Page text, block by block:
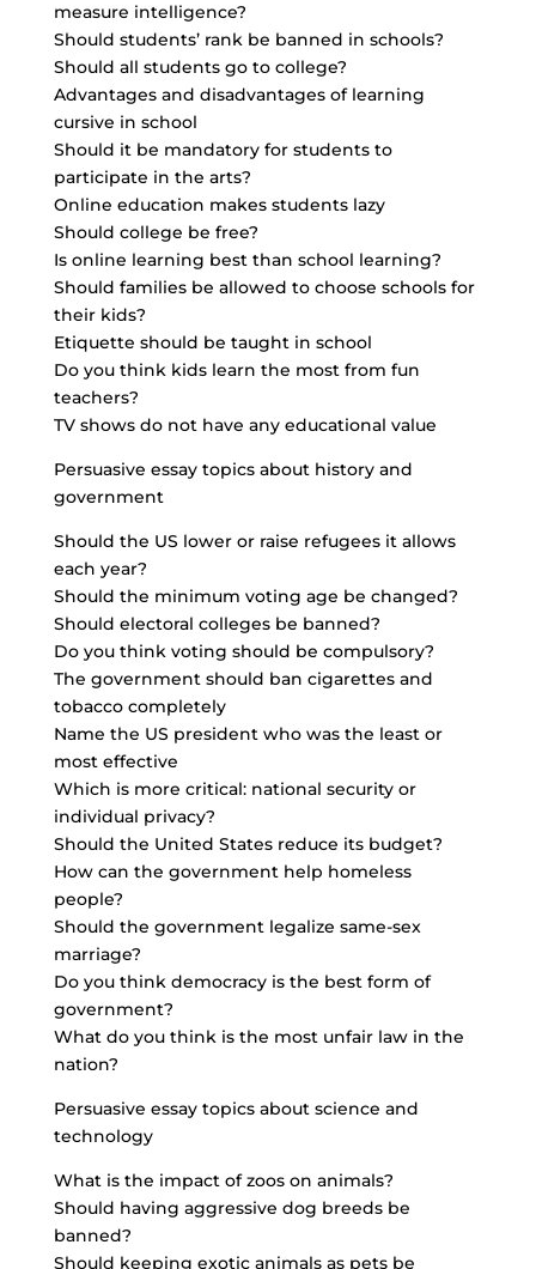
measure intelligence?
Should students’ rank be banned in schools?
Should all students go to college?
Advantages and disadvantages of learning
cursive in school
Should it be mandatory for students to
participate in the arts?
Online education makes students lazy
Should college be free?
Is online learning best than school learning?
Should families be allowed to choose schools for
their kids?
Etiquette should be taught in school
Do you think kids learn the most from fun
teachers?
TV shows do not have any educational value
Persuasive essay topics about history and
government
Should the US lower or raise refugees it allows
each year?
Should the minimum voting age be changed?
Should electoral colleges be banned?
Do you think voting should be compulsory?
The government should ban cigarettes and
tobacco completely
Name the US president who was the least or
most effective
Which is more critical: national security or
individual privacy?
Should the United States reduce its budget?
How can the government help homeless
people?
Should the government legalize same-sex
marriage?
Do you think democracy is the best form of
government?
What do you think is the most unfair law in the
nation?
Persuasive essay topics about science and
technology
What is the impact of zoos on animals?
Should having aggressive dog breeds be
banned?
Should keeping exotic animals as pets be